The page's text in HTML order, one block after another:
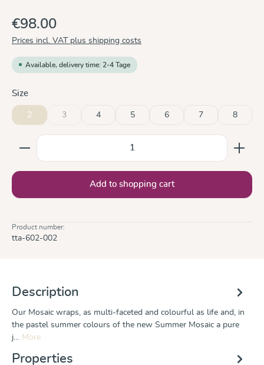
€98.00
Prices incl. VAT plus shipping costs
Available, delivery time: 2-4 Tage
Select
Size
2 3 4 5 6 7 8
Product Quantity: Enter the desired amount or use
Add to shopping cart
Product number:
tta-602-002
Description
Our Mosaic wraps, as multi-faceted and colourful as life and, in
the pastel summer colours of the new Summer Mosaic a pure
j… More
Properties